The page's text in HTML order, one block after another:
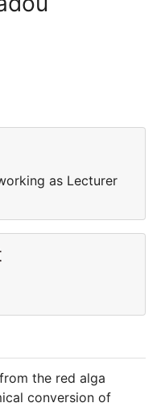
as Lecturer
the red alga
conversion of